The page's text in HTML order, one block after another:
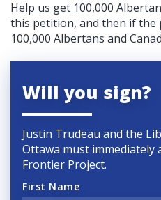
Help us get 100,000
this petition, and then if the
100,000 Albertans and
Will you sign?
Justin Trudeau and the
Ottawa must immediately
Frontier Project.
First Name